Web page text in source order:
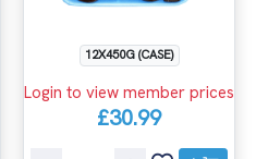
12X450G (CASE)
Login to view member prices
£30.99